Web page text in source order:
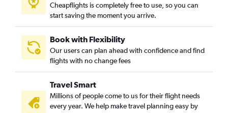
Cheapflights is completely free to use, so you can
start saving the moment you arrive.
Book with Flexibility
Our users can plan ahead with confidence and find
flights with no change fees
Travel Smart
Millions of people come to us for their flight needs
every year. We help make travel planning easy by